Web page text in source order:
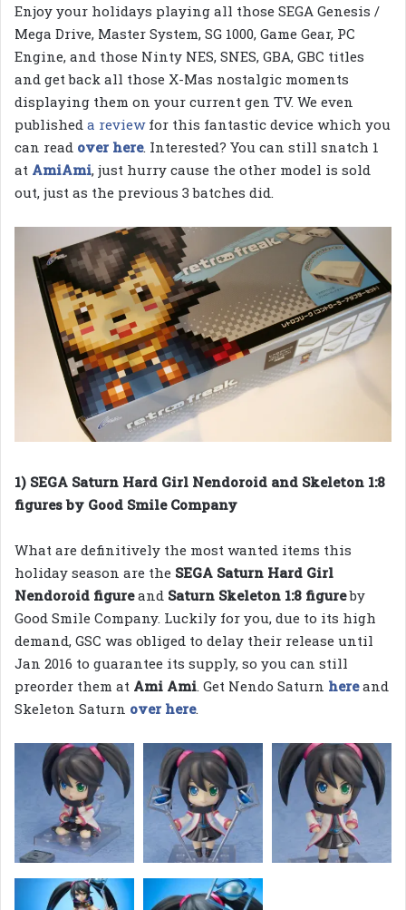
Enjoy your holidays playing all those SEGA Genesis /
Mega Drive, Master System, SG 1000, Game Gear, PC
Engine, and those Ninty NES, SNES, GBA, GBC titles
and get back all those X-Mas nostalgic moments
displaying them on your current gen TV. We even
published a reviewfor this fantastic device which you
can read over here. Interested? You can still snatch 1
at AmiAmi, just hurry cause the other model is sold
out, just as the previous 3 batches did.
1) SEGA Saturn Hard Girl Nendoroid and Skeleton 1:8
figures by Good Smile Company
What are definitively the most wanted items this
holiday season are the SEGA Saturn Hard Girl
Nendoroid figureand Saturn Skeleton 1:8 figureby
Good Smile Company. Luckily for you, due to its high
demand, GSC was obliged to delay their release until
Jan 2016 to guarantee its supply, so you can still
preorder them at Ami Ami. Get Nendo Saturn hereand
Skeleton Saturn over here.